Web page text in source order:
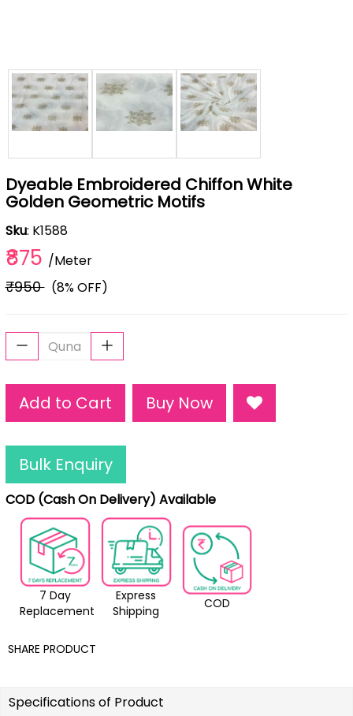
Dyeable Embroidered Chiffon White
Golden Geometric Motifs
Sku: K1588
₹875 /Meter
₹950(8% OFF)
Add to Cart Buy Now
Bulk Enquiry
COD (Cash On Delivery) Available
7 Day
Replacement
Express
Shipping
COD
SHARE PRODUCT
Specifications of Product